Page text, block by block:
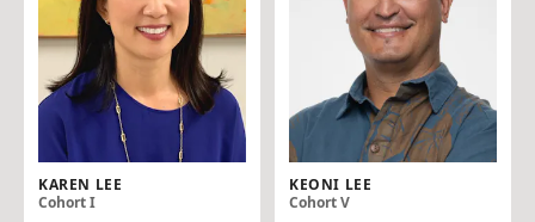
KAREN LEE
Cohort I
KEONI LEE
Cohort V